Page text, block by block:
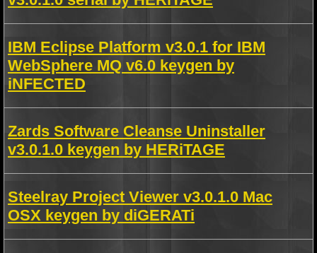
IBM Eclipse Platform v3.0.1 for IBM
WebSphere MQ v6.0 keygen by
iNFECTED
Zards Software Cleanse Uninstaller
v3.0.1.0 keygen by HERiTAGE
Steelray Project Viewer v3.0.1.0 Mac
OSX keygen by diGERATi